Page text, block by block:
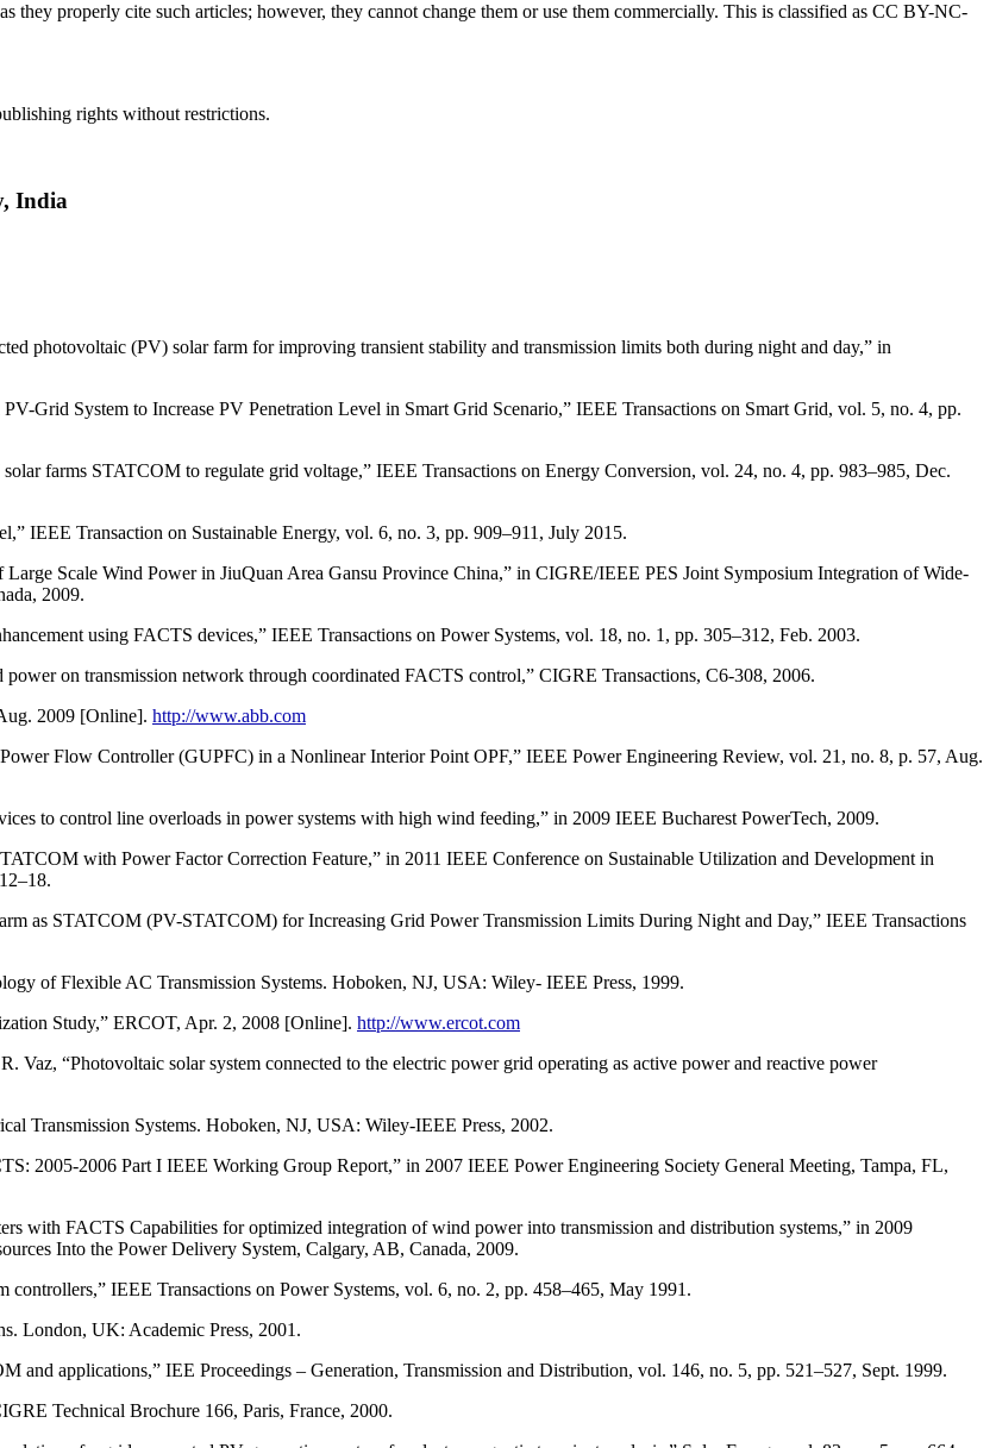
they properly cite such articles; however, they cannot change them or use them commercially. This is classified as CC BY-NC-
rights without restrictions.
India
photovoltaic (PV) solar farm for improving transient stability and transmission limits both during night and day,” in
Grid System to Increase PV Penetration Level in Smart Grid Scenario,” IEEE Transactions on Smart Grid, vol. 5, no. 4, pp.
farms STATCOM to regulate grid voltage,” IEEE Transactions on Energy Conversion, vol. 24, no. 4, pp. 983–985, Dec.
IEEE Transaction on Sustainable Energy, vol. 6, no. 3, pp. 909–911, July 2015.
Scale Wind Power in JiuQuan Area Gansu Province China,” in CIGRE/IEEE PES Joint Symposium Integration of Wide-
2009.
using FACTS devices,” IEEE Transactions on Power Systems, vol. 18, no. 1, pp. 305–312, Feb. 2003.
on transmission network through coordinated FACTS control,” CIGRE Transactions, C6-308, 2006.
2009 [Online]. http://www.abb.com
Flow Controller (GUPFC) in a Nonlinear Interior Point OPF,” IEEE Power Engineering Review, vol. 21, no. 8, p. 57, Aug.
to control line overloads in power systems with high wind feeding,” in 2009 IEEE Bucharest PowerTech, 2009.
with Power Factor Correction Feature,” in 2011 IEEE Conference on Sustainable Utilization and Development in
as STATCOM (PV-STATCOM) for Increasing Grid Power Transmission Limits During Night and Day,” IEEE Transactions
of Flexible AC Transmission Systems. Hoboken, NJ, USA: Wiley- IEEE Press, 1999.
Study,” ERCOT, Apr. 2, 2008 [Online]. http://www.ercot.com
Vaz, “Photovoltaic solar system connected to the electric power grid operating as active power and reactive power
Transmission Systems. Hoboken, NJ, USA: Wiley-IEEE Press, 2002.
2005-2006 Part I IEEE Working Group Report,” in 2007 IEEE Power Engineering Society General Meeting, Tampa, FL,
with FACTS Capabilities for optimized integration of wind power into transmission and distribution systems,” in 2009
Into the Power Delivery System, Calgary, AB, Canada, 2009.
IEEE Transactions on Power Systems, vol. 6, no. 2, pp. 458–465, May 1991.
London, UK: Academic Press, 2001.
applications,” IEE Proceedings – Generation, Transmission and Distribution, vol. 146, no. 5, pp. 521–527, Sept. 1999.
Technical Brochure 166, Paris, France, 2000.